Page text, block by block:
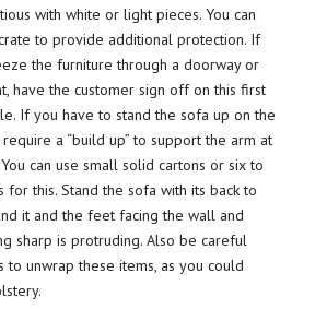
with white or light pieces. You can
to provide additional protection. If
the furniture through a doorway or
have the customer sign off on this first
If you have to stand the sofa up on the
a “build up” to support the arm at
can use small solid cartons or six to
this. Stand the sofa with its back to
it and the feet facing the wall and
sharp is protruding. Also be careful
to unwrap these items, as you could